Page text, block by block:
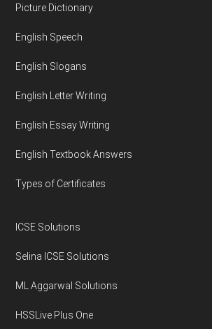
Footer
Picture Dictionary
English Speech
English Slogans
English Letter Writing
English Essay Writing
English Textbook Answers
Types of Certificates
ICSE Solutions
Selina ICSE Solutions
ML Aggarwal Solutions
HSSLive Plus One